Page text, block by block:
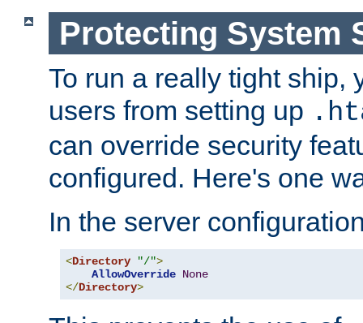
Protecting System
To run a really tight ship,
users from setting up
can override security
configured. Here's one
In the server
<Directory "/">
AllowOverride None
</Directory>